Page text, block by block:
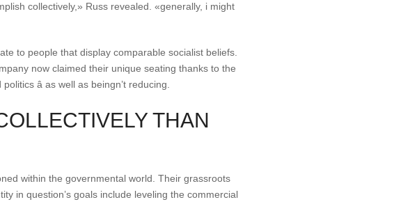
collectively,» Russ revealed. «generally, i might
to people that display comparable socialist beliefs.
now claimed their unique seating thanks to the
â as well as beingn’t reducing.
THAN
within the governmental world. Their grassroots
in question’s goals include leveling the commercial